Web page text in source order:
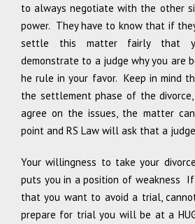
to always negotiate with the other
power. They have to know that if
settle this matter fairly that
demonstrate to a judge why you are
he rule in your favor. Keep in mind
the settlement phase of the
agree on the issues, the matter
point and RS Law will ask that a
Your willingness to take your
puts you in a position of weakness
that you want to avoid a trial,
prepare for trial you will be at a